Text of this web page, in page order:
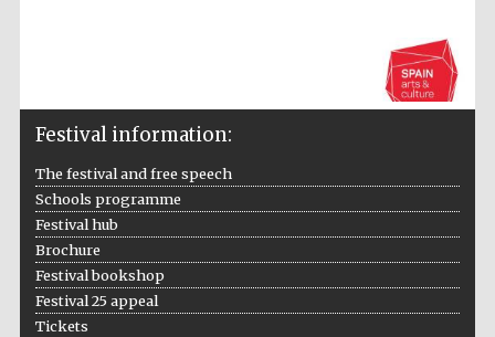
The Cervantes
Festival information:
The festival and free speech
Schools programme
Festival hub
Brochure
Festival bookshop
Festival 25 appeal
Tickets